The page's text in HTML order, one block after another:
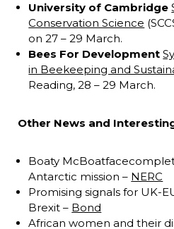
University of Cambridge
Conservation Science
on 27 – 29 March.
Bees For Development
in Beekeeping and
Reading, 28 – 29 March.
Other News and
Boaty
Antarctic mission – NERC
Promising signals for UK-
Brexit – Bond
African women and their